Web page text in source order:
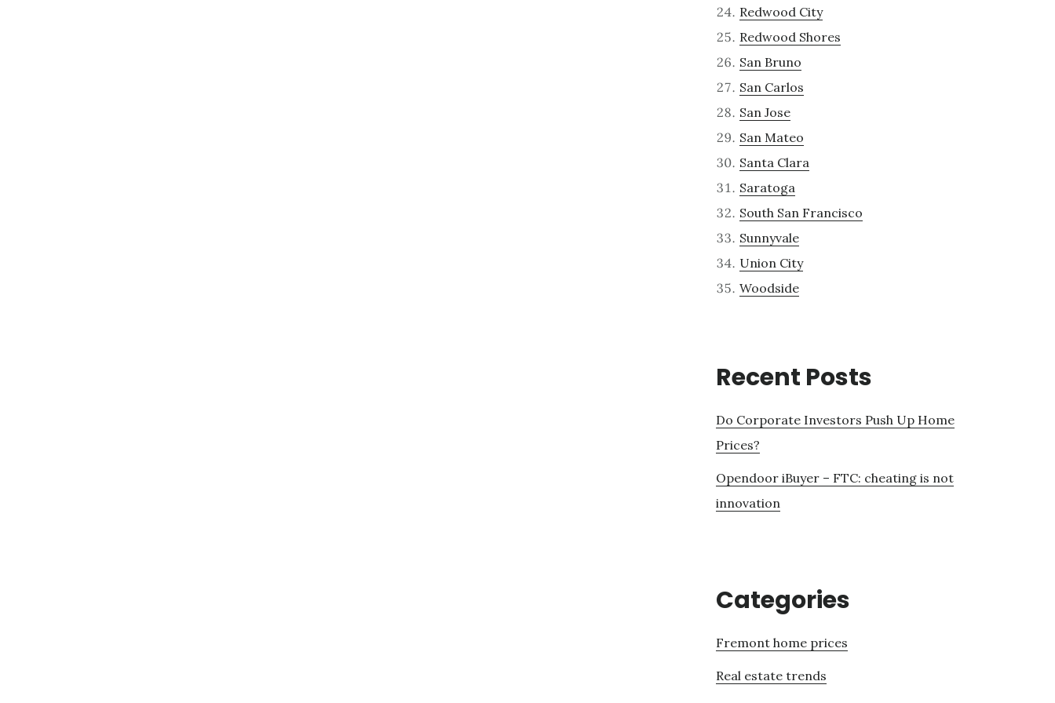
Redwood City
Redwood Shores
San Bruno
San Carlos
San Jose
San Mateo
Santa Clara
Saratoga
South San Francisco
Sunnyvale
Union City
Woodside
Recent Posts
Do Corporate Investors Push Up Home
Prices?
Opendoor iBuyer – FTC: cheating is not
innovation
Categories
Fremont home prices
Real estate trends